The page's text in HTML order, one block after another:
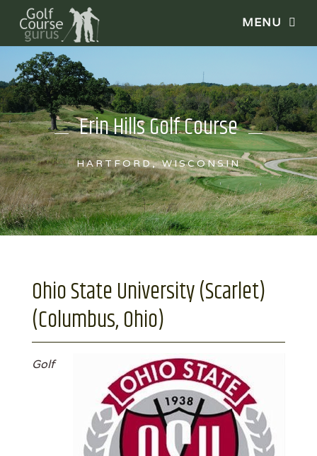
Erin Hills Golf Course
HARTFORD, WISCONSIN
Ohio State University (Scarlet)
(Columbus, Ohio)
Golf